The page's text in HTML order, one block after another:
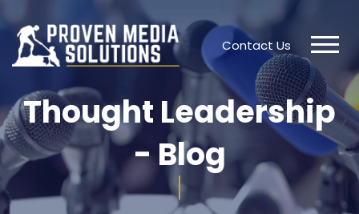
Contact Us
Thought Leadership
- Blog